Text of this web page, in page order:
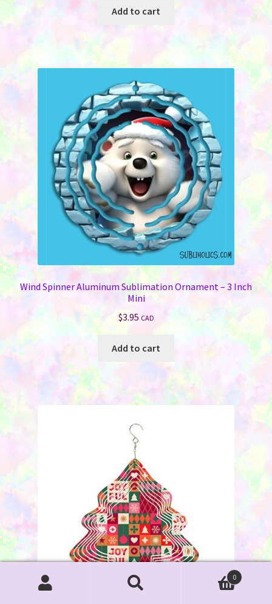
Add to cart
Wind Spinner Aluminum Sublimation Ornament – 3 Inch
Mini
$3.95 CAD
Add to cart
0